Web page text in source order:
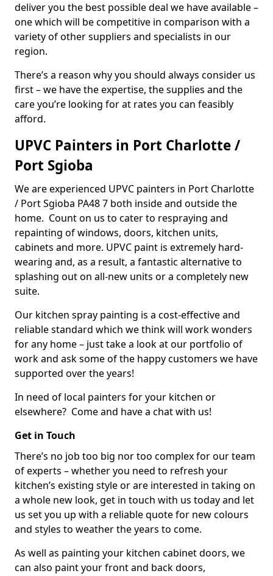
deliver you the best possible deal we have available –
one which will be competitive in comparison with a
variety of other suppliers and specialists in our
region.
There’s a reason why you should always consider us
first – we have the expertise, the supplies and the
care you’re looking for at rates you can feasibly
afford.
UPVC Painters in Port Charlotte /
Port Sgioba
We are experienced UPVC painters in Port Charlotte
/ Port Sgioba PA48 7 both inside and outside the
home. Count on us to cater to respraying and
repainting of windows, doors, kitchen units,
cabinets and more. UPVC paint is extremely hard-
wearing and, as a result, a fantastic alternative to
splashing out on all-new units or a completely new
suite.
Our kitchen spray painting is a cost-effective and
reliable standard which we think will work wonders
for any home – just take a look at our portfolio of
work and ask some of the happy customers we have
supported over the years!
In need of local painters for your kitchen or
elsewhere? Come and have a chat with us!
Get in Touch
There’s no job too big nor too complex for our team
of experts – whether you need to refresh your
kitchen’s existing style or are interested in taking on
a whole new look, get in touch with us today and let
us set you up with a reliable quote for new colours
and styles to weather the years to come.
As well as painting your kitchen cabinet doors, we
can also paint your front and back doors,